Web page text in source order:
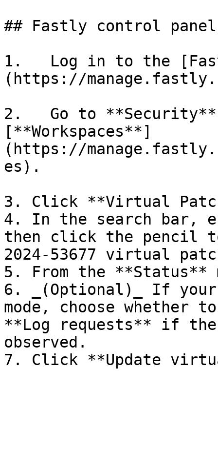
## Fastly control panel
1.   Log in to the
(https://
2.   Go to **Security**
[**Workspaces**]
(https://
es).
3. Click **Virtual
4. In the search bar,
then click the pencil
2024-53677 virtual
5. From the **Status**
6. _(Optional)_ If
mode, choose whether
**Log requests** if the
observed.